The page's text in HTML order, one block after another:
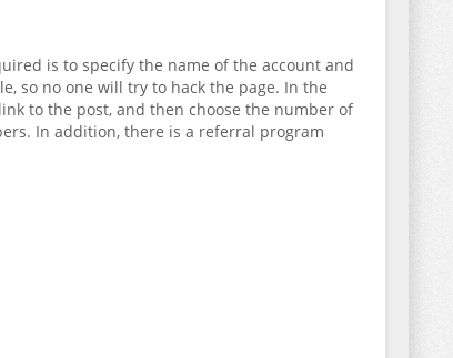
is to specify the name of the account and
so no one will try to hack the page. In the
to the post, and then choose the number of
In addition, there is a referral program